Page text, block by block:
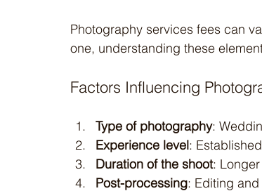
Photography services fees can
one, understanding these
Factors Influencing
Type of photography:
Experience level:
Duration of the shoot:
Post-processing: Editing